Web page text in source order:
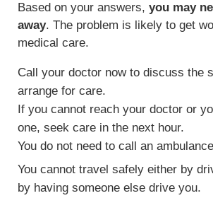
Based on your answers, you may
away. The problem is likely to get
medical care.
Call your doctor now to discuss the
arrange for care.
If you cannot reach your doctor or
one, seek care in the next hour.
You do not need to call an
You cannot travel safely either by
by having someone else drive you.